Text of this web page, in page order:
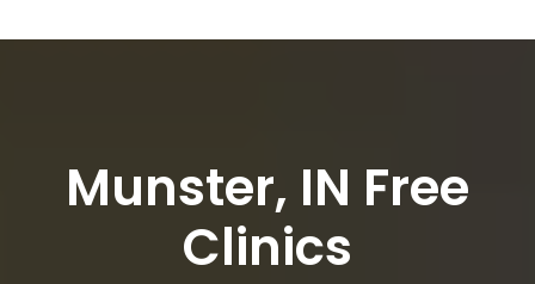
Munster, IN Free
Clinics